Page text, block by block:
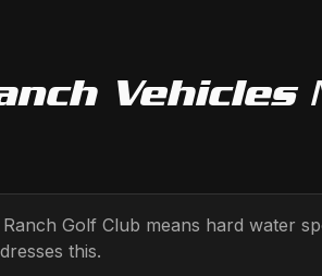
Vehicles
Golf Club means hard water
this.